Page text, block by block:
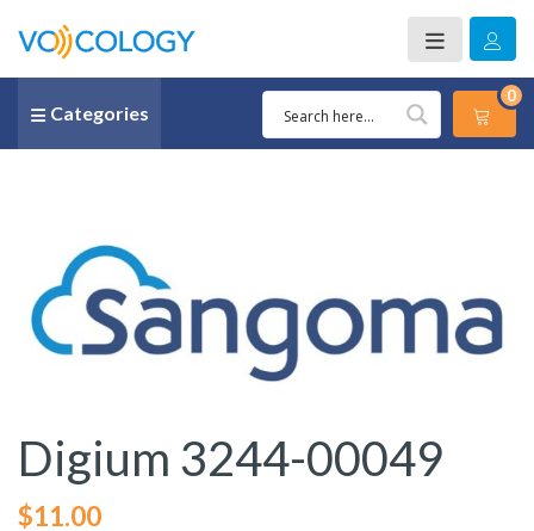
Categories
0
Digium 3244-00049
$11.00